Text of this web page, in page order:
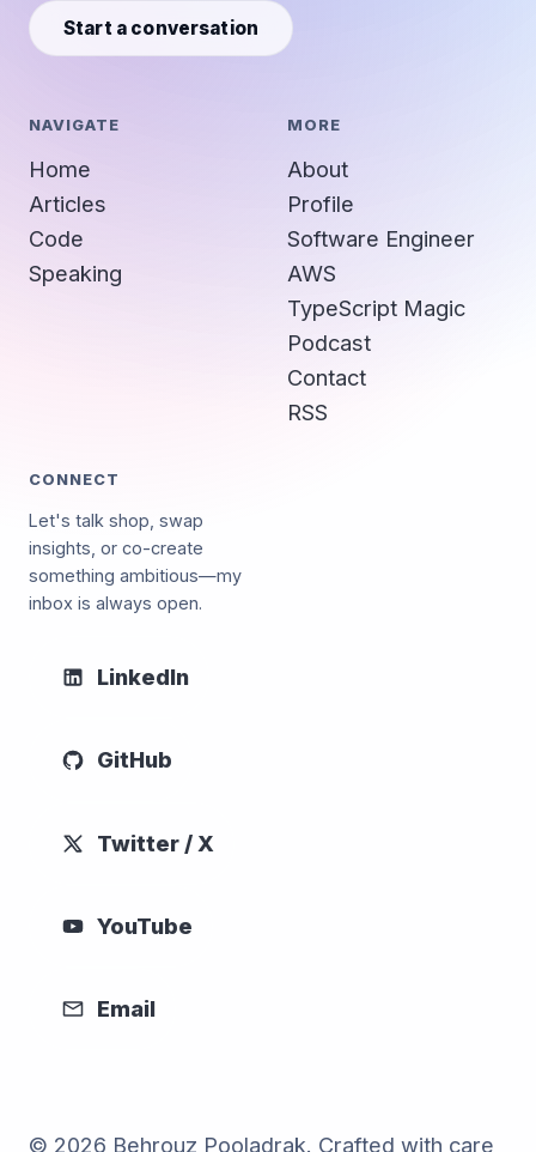
Start a conversation
NAVIGATE
Home
Articles
Code
Speaking
MORE
About
Profile
Software Engineer
AWS
TypeScript Magic
Podcast
Contact
RSS
CONNECT
Let's talk shop, swap
insights, or co-create
something ambitious—my
inbox is always open.
LinkedIn
GitHub
Twitter / X
YouTube
Email
© 2026 Behrouz Pooladrak. Crafted with care